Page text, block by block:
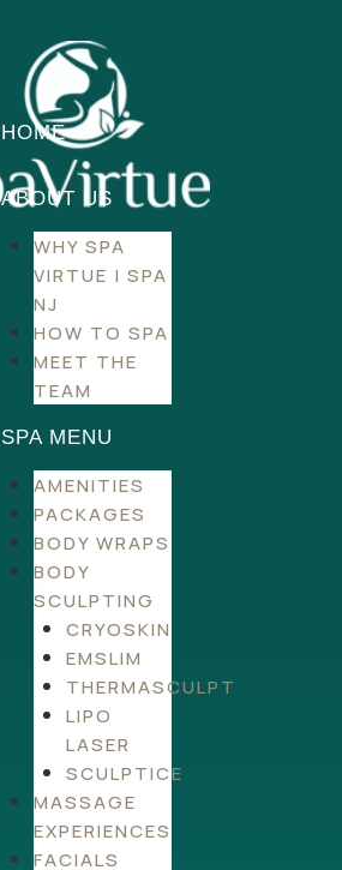
HOME
ABOUT US
WHY SPA
VIRTUE | SPA
NJ
HOW TO SPA
MEET THE
TEAM
SPA MENU
AMENITIES
PACKAGES
BODY WRAPS
BODY
SCULPTING
CRYOSKIN
EMSLIM
THERMASCULPT
LIPO
LASER
SCULPTICE
MASSAGE
EXPERIENCES
FACIALS